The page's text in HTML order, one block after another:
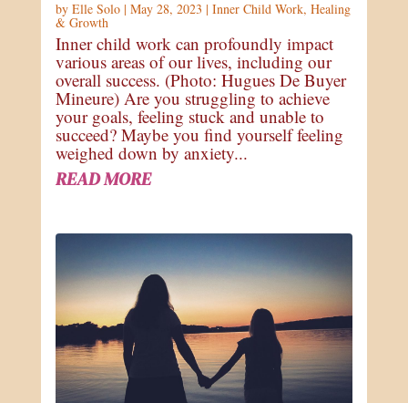
by Elle Solo| May 28, 2023 | Inner Child Work, Healing
& Growth
Inner child work can profoundly impact
various areas of our lives, including our
overall success. (Photo: Hugues De Buyer
Mineure) Are you struggling to achieve
your goals, feeling stuck and unable to
succeed? Maybe you find yourself feeling
weighed down by anxiety...
READ MORE